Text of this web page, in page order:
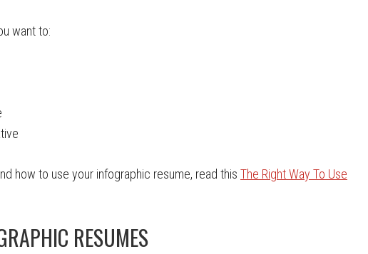
want to:
how to use your infographic resume, read this The Right Way To Use
RESUMES